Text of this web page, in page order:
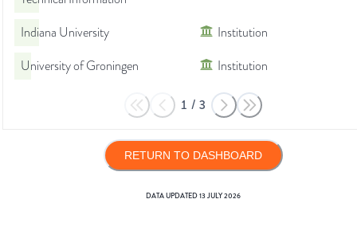
Indiana University
Institution
University of Groningen
Institution
1 / 3
RETURN TO DASHBOARD
DATA UPDATED13 JULY 2026